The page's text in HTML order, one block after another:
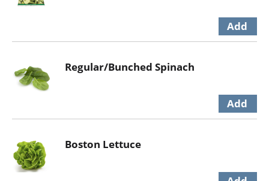
Regular/Bunched Spinach
Boston Lettuce